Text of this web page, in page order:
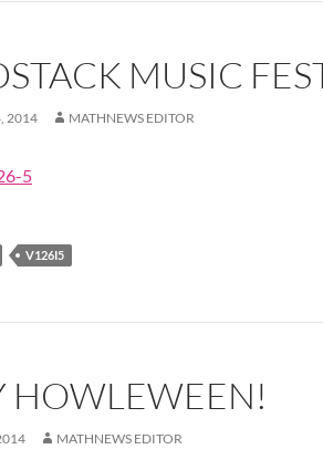
MUSIC
2014 MATHNEWS EDITOR
5
V126I5
HOWLEWEEN!
MATHNEWS EDITOR